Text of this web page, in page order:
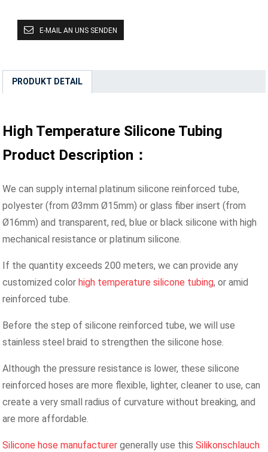
E-MAIL AN UNS SENDEN
PRODUKT DETAIL
High Temperature Silicone Tubing
Product Description：
We can supply internal platinum silicone reinforced tube,
polyester (from Ø3mm Ø15mm) or glass fiber insert (from
Ø16mm) and transparent, red, blue or black silicone with high
mechanical resistance or platinum silicone.
If the quantity exceeds 200 meters, we can provide any
customized color high temperature silicone tubing, or amid
reinforced tube.
Before the step of silicone reinforced tube, we will use
stainless steel braid to strengthen the silicone hose.
Although the pressure resistance is lower, these silicone
reinforced hoses are more flexible, lighter, cleaner to use, can
create a very small radius of curvature without breaking, and
are more affordable.
Silicone hose manufacturer generally use thisSilikonschlauch